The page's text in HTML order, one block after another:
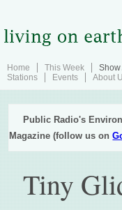
Home This Week Show
Stations
Events About
Public Radio's
Magazine (follow us on
Tiny